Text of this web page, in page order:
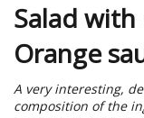
Salad with
Orange
A very interesting,
composition of the